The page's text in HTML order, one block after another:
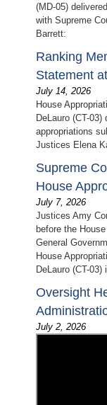
(MD-05)
with Supreme
Barrett:
Ranking
Statement
July 14, 2026
House
DeLauro (CT-
appropriations
Justices Elena
Supreme
House
July 7, 2026
Justices Amy
before the
General
House
DeLauro (CT-
Oversight
July 2, 2026